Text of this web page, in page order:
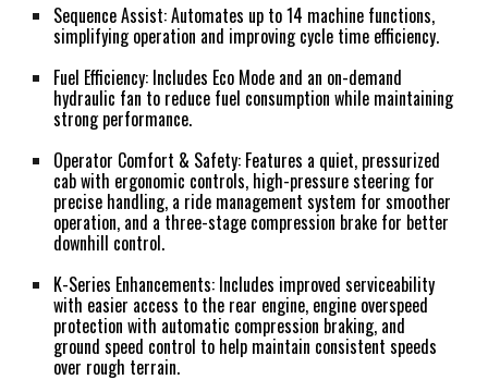
Sequence Assist:Automates up to 14 machine functions,
simplifying operation and improving cycle time efficiency.
Fuel Efficiency: Includes Eco Mode and an on-demand
hydraulic fan to reduce fuel consumption while maintaining
strong performance.
Operator Comfort & Safety: Features a quiet, pressurized
cab with ergonomic controls, high-pressure steering for
precise handling, a ride management system for smoother
operation, and a three-stage compression brake for better
downhill control.
K-Series Enhancements: Includes improved serviceability
with easier access to the rear engine, engine overspeed
protection with automatic compression braking, and
ground speed control to help maintain consistent speeds
over rough terrain.